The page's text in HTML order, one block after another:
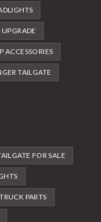
ACCESSORIES
TAILGATE
FOR SALE
PARTS